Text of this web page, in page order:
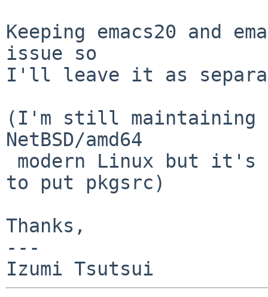
Keeping emacs20 and
issue so
I'll leave it as
(I'm still maintaining
NetBSD/amd64
to put pkgsrc)
Thanks,
---